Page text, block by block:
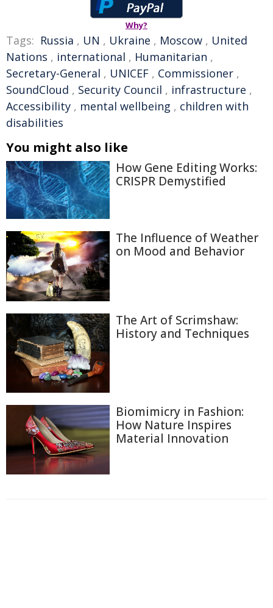
Why?
Tags: Russia , UN , Ukraine , Moscow , United
Nations , international , Humanitarian ,
Secretary-General , UNICEF , Commissioner ,
SoundCloud , Security Council , infrastructure ,
Accessibility , mental wellbeing , children with
disabilities
You might also like
How Gene Editing Works:
CRISPR Demystified
The Influence of Weather
on Mood and Behavior
The Art of Scrimshaw:
History and Techniques
Biomimicry in Fashion:
How Nature Inspires
Material Innovation